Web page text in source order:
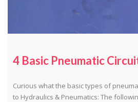
4 Basic Pneumatic
Curious what the basic types of
to Hydraulics & Pneumatics: The